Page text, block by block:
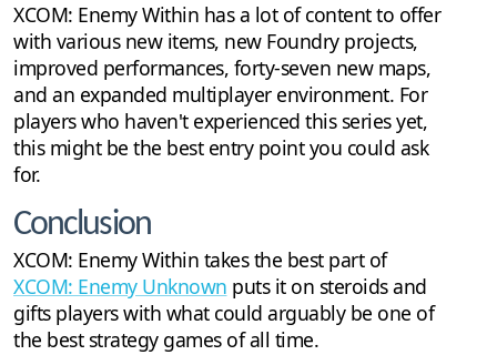
XCOM: Enemy Within has a lot of content to offer
with various new items, new Foundry projects,
improved performances, forty-seven new maps,
and an expanded multiplayer environment. For
players who haven't experienced this series yet,
this might be the best entry point you could ask
for.
Conclusion
XCOM: Enemy Within takes the best part of
XCOM: Enemy Unknown puts it on steroids and
gifts players with what could arguably be one of
the best strategy games of all time.